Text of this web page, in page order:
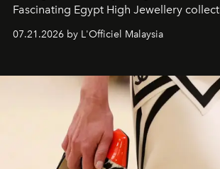
Fascinating Egypt High Jewellery
07.21.2026 by L'Officiel Malaysia